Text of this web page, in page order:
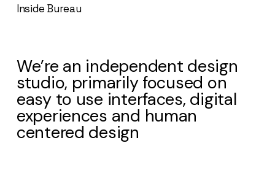
Inside Bureau
We’re an independent design
studio, primarily focused on
easy to use interfaces, digital
experiences and human
centered design